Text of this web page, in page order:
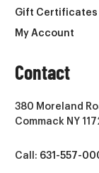
Gift Certificates
My Account
Contact
380 Moreland
Commack NY
Call: 631-557-